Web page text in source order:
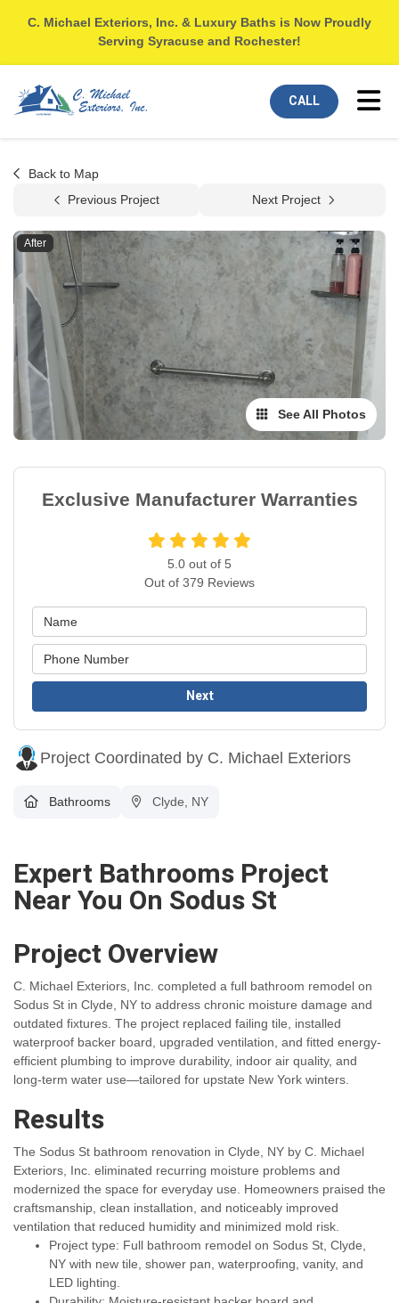
C. Michael Exteriors, Inc. & Luxury Baths is Now Proudly
Serving Syracuse and Rochester!
CALL
Back to Map
Previous Project
Next Project
After
See All Photos
Exclusive Manufacturer Warranties
5.0 out of 5
Out of 379 Reviews
Next
Project Coordinated by C. Michael Exteriors
Bathrooms Clyde, NY
Expert Bathrooms Project
Near You On Sodus St
Project Overview
C. Michael Exteriors, Inc. completed a full bathroom remodel on
Sodus St in Clyde, NY to address chronic moisture damage and
outdated fixtures. The project replaced failing tile, installed
waterproof backer board, upgraded ventilation, and fitted energy-
efficient plumbing to improve durability, indoor air quality, and
long-term water use—tailored for upstate New York winters.
Results
The Sodus St bathroom renovation in Clyde, NY by C. Michael
Exteriors, Inc. eliminated recurring moisture problems and
modernized the space for everyday use. Homeowners praised the
craftsmanship, clean installation, and noticeably improved
ventilation that reduced humidity and minimized mold risk.
Project type: Full bathroom remodel on Sodus St, Clyde,
NY with new tile, shower pan, waterproofing, vanity, and
LED lighting.